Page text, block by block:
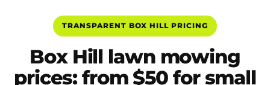
TRANSPARENT BOX HILL PRICING
Box Hill lawn mowing
prices: from $50 for small